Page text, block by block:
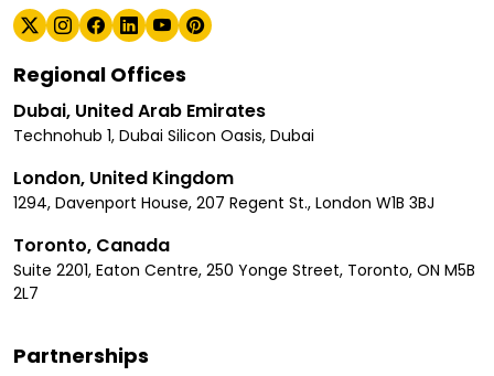
Regional Offices
Dubai, United Arab Emirates
Technohub 1, Dubai Silicon Oasis, Dubai
London, United Kingdom
1294, Davenport House, 207 Regent St., London W1B 3BJ
Toronto, Canada
Suite 2201, Eaton Centre, 250 Yonge Street, Toronto, ON M5B
2L7
Partnerships